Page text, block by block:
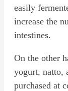
easily
increase the
intestines.
On the other
yogurt, natto,
purchased at